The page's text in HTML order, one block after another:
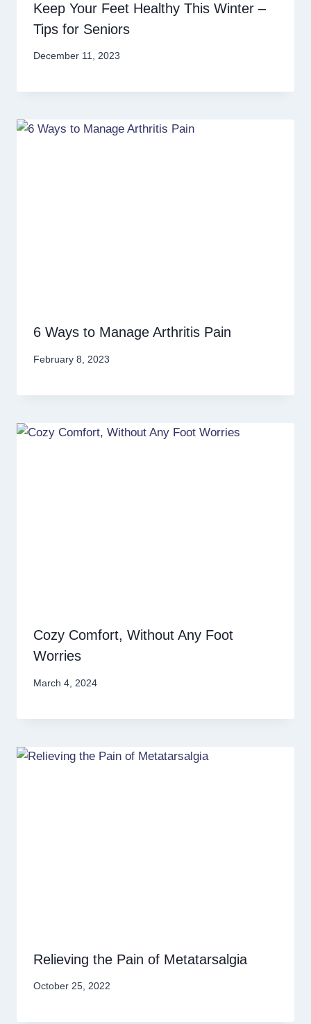
Keep Your Feet Healthy This Winter –
Tips for Seniors
December 11, 2023
6 Ways to Manage Arthritis Pain
February 8, 2023
Cozy Comfort, Without Any Foot
Worries
March 4, 2024
Relieving the Pain of Metatarsalgia
October 25, 2022